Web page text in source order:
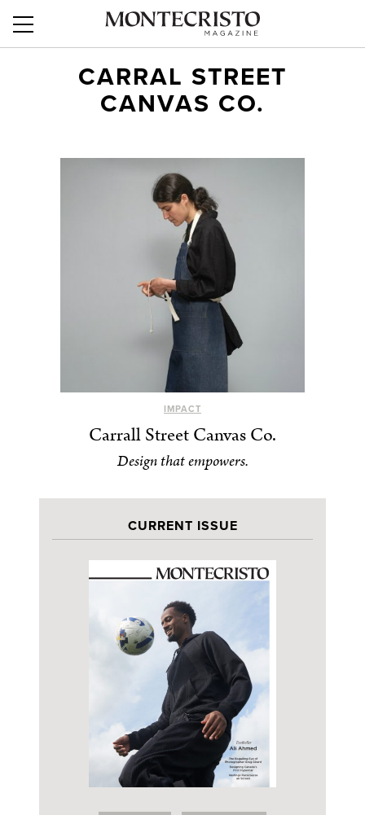
CARRAL STREET
CANVAS CO.
IMPACT
Carrall Street Canvas Co.
Design that empowers.
CURRENT ISSUE